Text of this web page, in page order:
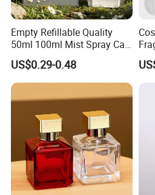
Empty Refillable Quality
50ml 100ml Mist Spray Cap
Custom Unique Luxury
Glass Perfume Bottle with
Box
US$0.29-0.48